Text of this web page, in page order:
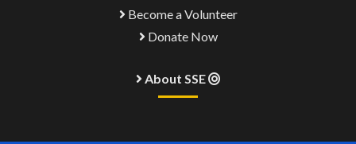
Become a Volunteer
Donate Now
About SSE